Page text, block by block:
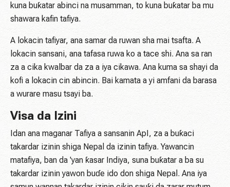
kuna buƙatar abinci na musamman, to kuna buƙatar ba mu
shawara kafin tafiya.
A lokacin tafiyar, ana samar da ruwan sha mai tsafta. A
lokacin sansani, ana tafasa ruwa ko a tace shi. Ana sa ran
za a cika kwalbar da za a iya cikawa. Ana kuma sa shayi da
kofi a lokacin cin abincin. Bai kamata a yi amfani da barasa
a wurare masu tsayi ba.
Visa da Izini
Idan ana maganar Tafiya a sansanin ApI, za a buƙaci
takardar izinin shiga Nepal da izinin tafiya. Yawancin
matafiya, ban da 'yan ƙasar Indiya, suna buƙatar a ba su
takardar izinin yawon buɗe ido don shiga Nepal. Ana iya